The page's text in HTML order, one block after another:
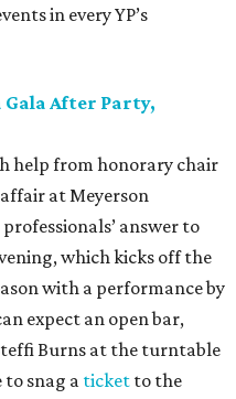
in every YP’s
Gala After Party,
help from honorary chair
at Meyerson
answer to
which kicks off the
with a performance by
expect an open bar,
Burns at the turntable
to snag a ticket to the